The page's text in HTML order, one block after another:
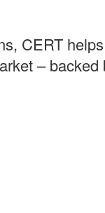
CERT
–